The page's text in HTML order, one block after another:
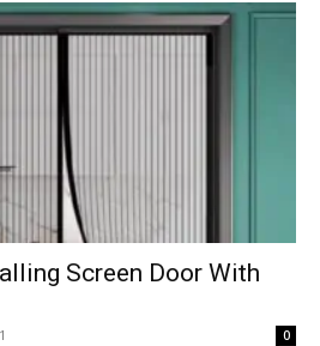
Screen Door With
0